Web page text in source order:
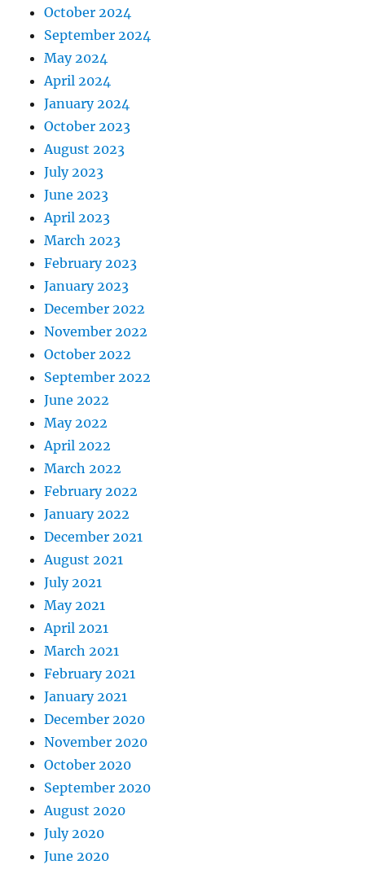
October 2024
September 2024
May 2024
April 2024
January 2024
October 2023
August 2023
July 2023
June 2023
April 2023
March 2023
February 2023
January 2023
December 2022
November 2022
October 2022
September 2022
June 2022
May 2022
April 2022
March 2022
February 2022
January 2022
December 2021
August 2021
July 2021
May 2021
April 2021
March 2021
February 2021
January 2021
December 2020
November 2020
October 2020
September 2020
August 2020
July 2020
June 2020